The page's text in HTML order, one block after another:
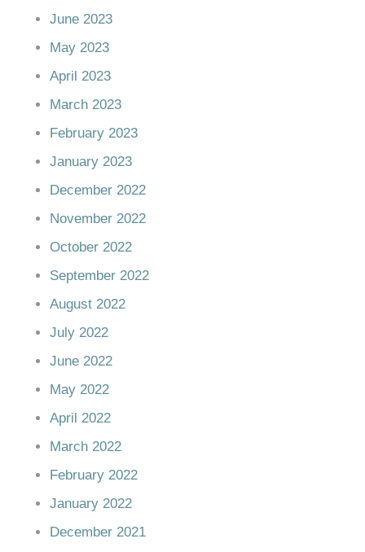
June 2023
May 2023
April 2023
March 2023
February 2023
January 2023
December 2022
November 2022
October 2022
September 2022
August 2022
July 2022
June 2022
May 2022
April 2022
March 2022
February 2022
January 2022
December 2021